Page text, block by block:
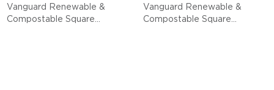
Vanguard Renewable &
Compostable Square
Vanguard Renewable &
Compostable Square